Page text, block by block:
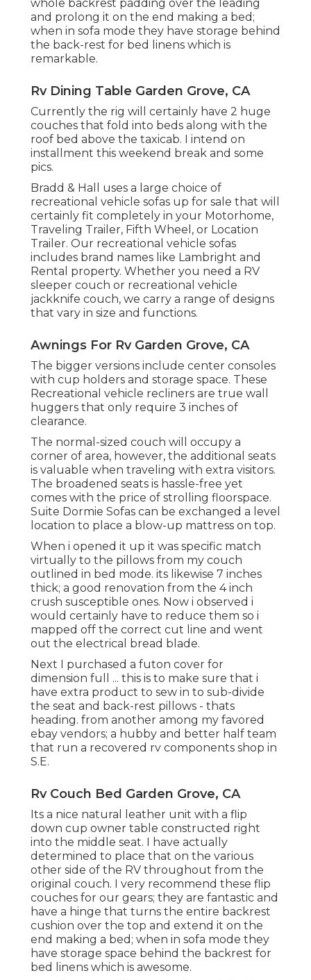
whole backrest padding over the leading
and prolong it on the end making a bed;
when in sofa mode they have storage behind
the back-rest for bed linens which is
remarkable.
Rv Dining Table Garden Grove, CA
Currently the rig will certainly have 2 huge
couches that fold into beds along with the
roof bed above the taxicab. I intend on
installment this weekend break and some
pics.
Bradd & Hall uses a large choice of
recreational vehicle sofas up for sale that will
certainly fit completely in your Motorhome,
Traveling Trailer, Fifth Wheel, or Location
Trailer. Our recreational vehicle sofas
includes brand names like Lambright and
Rental property. Whether you need a RV
sleeper couch or recreational vehicle
jackknife couch, we carry a range of designs
that vary in size and functions.
Awnings For Rv Garden Grove, CA
The bigger versions include center consoles
with cup holders and storage space. These
Recreational vehicle recliners are true wall
huggers that only require 3 inches of
clearance.
The normal-sized couch will occupy a
corner of area, however, the additional seats
is valuable when traveling with extra visitors.
The broadened seats is hassle-free yet
comes with the price of strolling floorspace.
Suite Dormie Sofas can be exchanged a level
location to place a blow-up mattress on top.
When i opened it up it was specific match
virtually to the pillows from my couch
outlined in bed mode. its likewise 7 inches
thick; a good renovation from the 4 inch
crush susceptible ones. Now i observed i
would certainly have to reduce them so i
mapped off the correct cut line and went
out the electrical bread blade.
Next I purchased a futon cover for
dimension full ... this is to make sure that i
have extra product to sew in to sub-divide
the seat and back-rest pillows - thats
heading. from another among my favored
ebay vendors; a hubby and better half team
that run a recovered rv components shop in
S.E.
Rv Couch Bed Garden Grove, CA
Its a nice natural leather unit with a flip
down cup owner table constructed right
into the middle seat. I have actually
determined to place that on the various
other side of the RV throughout from the
original couch. I very recommend these flip
couches for our gears; they are fantastic and
have a hinge that turns the entire backrest
cushion over the top and extend it on the
end making a bed; when in sofa mode they
have storage space behind the backrest for
bed linens which is awesome.